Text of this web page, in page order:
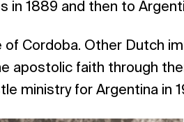
1889 and then to
Cordoba. Other Dutch
apostolic faith through
ministry for Argentina in